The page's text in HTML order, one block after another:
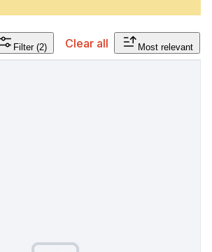
Filter (2) Clear all Most relevant